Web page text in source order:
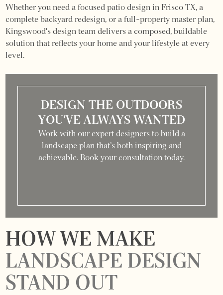
Whether you need a focused patio design in Frisco TX, a
complete backyard redesign, or a full-property master plan,
Kingswood's design team delivers a composed, buildable
solution that reflects your home and your lifestyle at every
level.
DESIGN THE OUTDOORS
YOU'VE ALWAYS WANTED
Work with our expert designers to build a
landscape plan that’s both inspiring and
achievable. Book your consultation today.
HOW WE MAKE
LANDSCAPE DESIGN
STAND OUT